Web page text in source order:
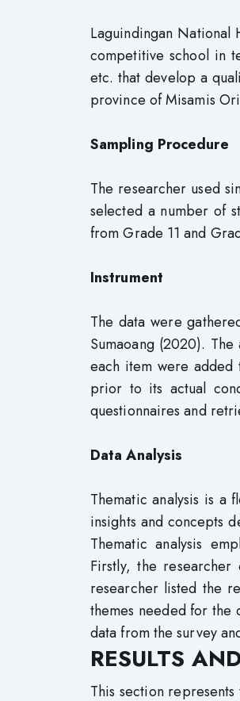
Laguindingan National
competitive school in
etc. that develop a
province of Misamis
Sampling Procedure
The researcher used
selected a number of
from Grade 11 and
Instrument
The data were
Sumaoang (2020).
each item were added
prior to its actual
questionnaires and
Data Analysis
Thematic analysis is a
insights and concepts
Thematic analysis
Firstly, the
researcher listed the
themes needed for the
data from the survey
RESULTS
This section